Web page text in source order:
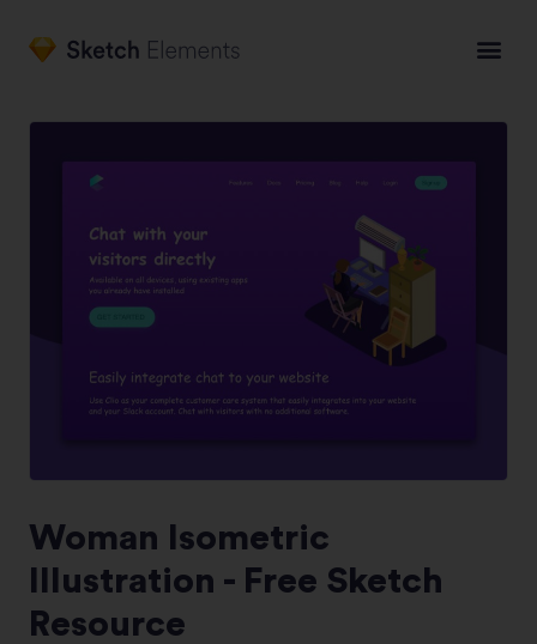
Woman Isometric
Illustration - Free Sketch
Resource